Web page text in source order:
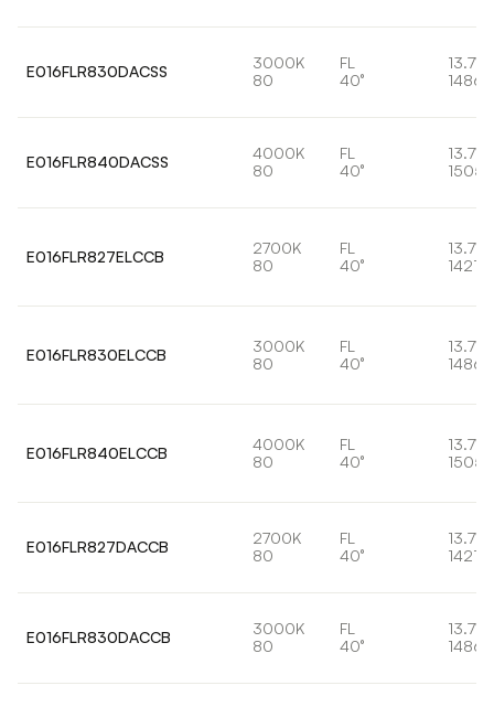
E016FLR830DACSS
3000K
80
FL
40°
13.7W
E016FLR840DACSS
4000K
80
FL
40°
13.7W
E016FLR827ELCCB
2700K
80
FL
40°
13.7W
1421lm
E016FLR830ELCCB
3000K
80
FL
40°
13.7W
E016FLR840ELCCB
4000K
80
FL
40°
13.7W
E016FLR827DACCB
2700K
80
FL
40°
13.7W
1421lm
E016FLR830DACCB
3000K
80
FL
40°
13.7W